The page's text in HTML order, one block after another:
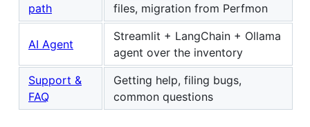
path
files, migration from Perfmon
AI Agent
Streamlit + LangChain + Ollama
agent over the inventory
Support &
FAQ
Getting help, filing bugs,
common questions